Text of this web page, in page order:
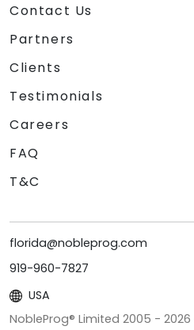
Contact Us
Partners
Clients
Testimonials
Careers
FAQ
T&C
florida@nobleprog.com
919-960-7827
USA
NobleProg® Limited 2005 - 2026